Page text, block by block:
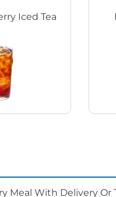
Iced Tea
Meal With Delivery Or